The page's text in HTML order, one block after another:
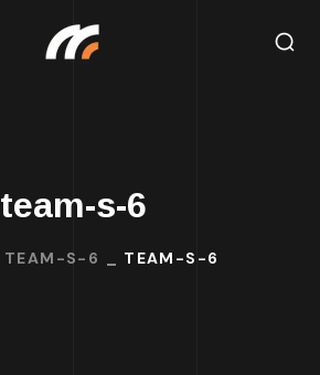
team-s-6
TEAM-S-6 TEAM-S-6